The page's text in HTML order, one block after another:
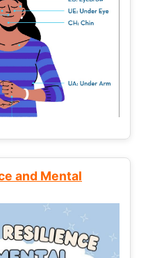
and Mental